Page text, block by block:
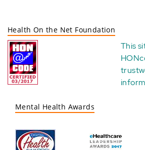
Health On the Net Foundation
This
Mental Health Awards